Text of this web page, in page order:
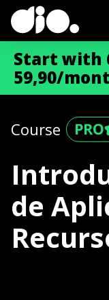
Start with
59,90/
Course
de